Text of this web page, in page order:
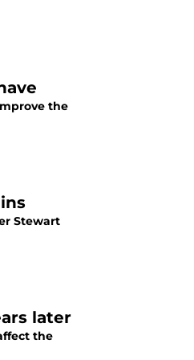
the
Stewart
later
the